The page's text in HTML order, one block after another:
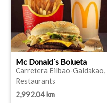
Mc Donald´s Bolueta
Carretera Bilbao-Galdakao,
Restaurants
2,992.04 km